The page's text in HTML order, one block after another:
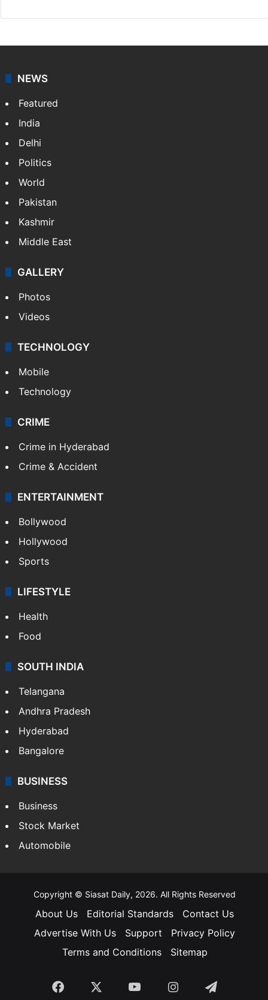
NEWS
Featured
India
Delhi
Politics
World
Pakistan
Kashmir
Middle East
GALLERY
Photos
Videos
TECHNOLOGY
Mobile
Technology
CRIME
Crime in Hyderabad
Crime & Accident
ENTERTAINMENT
Bollywood
Hollywood
Sports
LIFESTYLE
Health
Food
SOUTH INDIA
Telangana
Andhra Pradesh
Hyderabad
Bangalore
BUSINESS
Business
Stock Market
Automobile
Copyright © Siasat Daily, 2026. All Rights Reserved
About Us Editorial Standards
Contact Us
Advertise With Us
Support
Privacy Policy
Terms and Conditions
Sitemap
Facebook YouTubeInstagramTelegram